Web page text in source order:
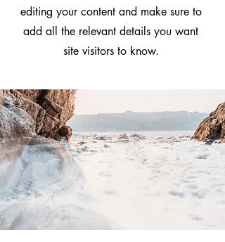
editing your content and make sure to
add all the relevant details you want
site visitors to know.